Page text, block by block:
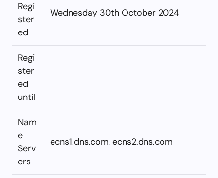
Regi
ster
ed
Wednesday 30th October 2024
Regi
ster
ed
until
Nam
e
Serv
ers
ecns1.dns.com, ecns2.dns.com